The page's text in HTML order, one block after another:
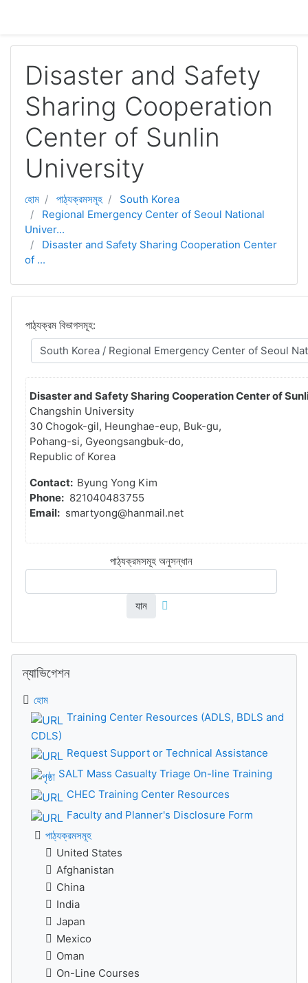
Disaster and Safety
Sharing Cooperation
Center of Sunlin
University
হোম পাঠ্যক্রমসমূহ
South Korea
Regional Emergency Center of Seoul National
Univer...
Disaster and Safety Sharing Cooperation Center
of ...
পাঠ্যক্রম বিভাগসমূহ:
Disaster and Safety Sharing Cooperation Center of
Changshin University
30 Chogok-gil, Heunghae-eup, Buk-gu,
Pohang-si, Gyeongsangbuk-do,
Republic of Korea
Contact: Byung Yong Kim
Phone: 821040483755
Email: smartyong@hanmail.net
পাঠ্যক্রমসমূহ অনুসন্ধান
যান
ন্যাভিগেশন
হোম
Training Center Resources (ADLS, BDLS and
CDLS)
Request Support or Technical Assistance
SALT Mass Casualty Triage On-line Training
CHEC Training Center Resources
Faculty and Planner's Disclosure Form
পাঠ্যক্রমসমূহ
United States
Afghanistan
China
India
Japan
Mexico
Oman
On-Line Courses